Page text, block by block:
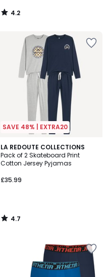
4.2
/
SAVE 48% | EXTRA20
LA REDOUTE COLLECTIONS
Pack of 2 Skateboard Print
Cotton Jersey Pyjamas
£35.99
4.7
/ 5
4.7
/